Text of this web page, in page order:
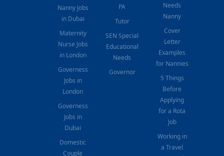
Nanny Jobs
in Dubai
Maternity
Nurse Jobs
in London
Governess
Jobs in
London
Governess
Jobs in
Dubai
Domestic
Couple
PA
Tutor
SEN Special
Educational
Needs
Governor
Needs
Nanny
Cover
Letter
Examples
for Nannies
5 Things
Before
Applying
for a Rota
Job
Working in
a Travel